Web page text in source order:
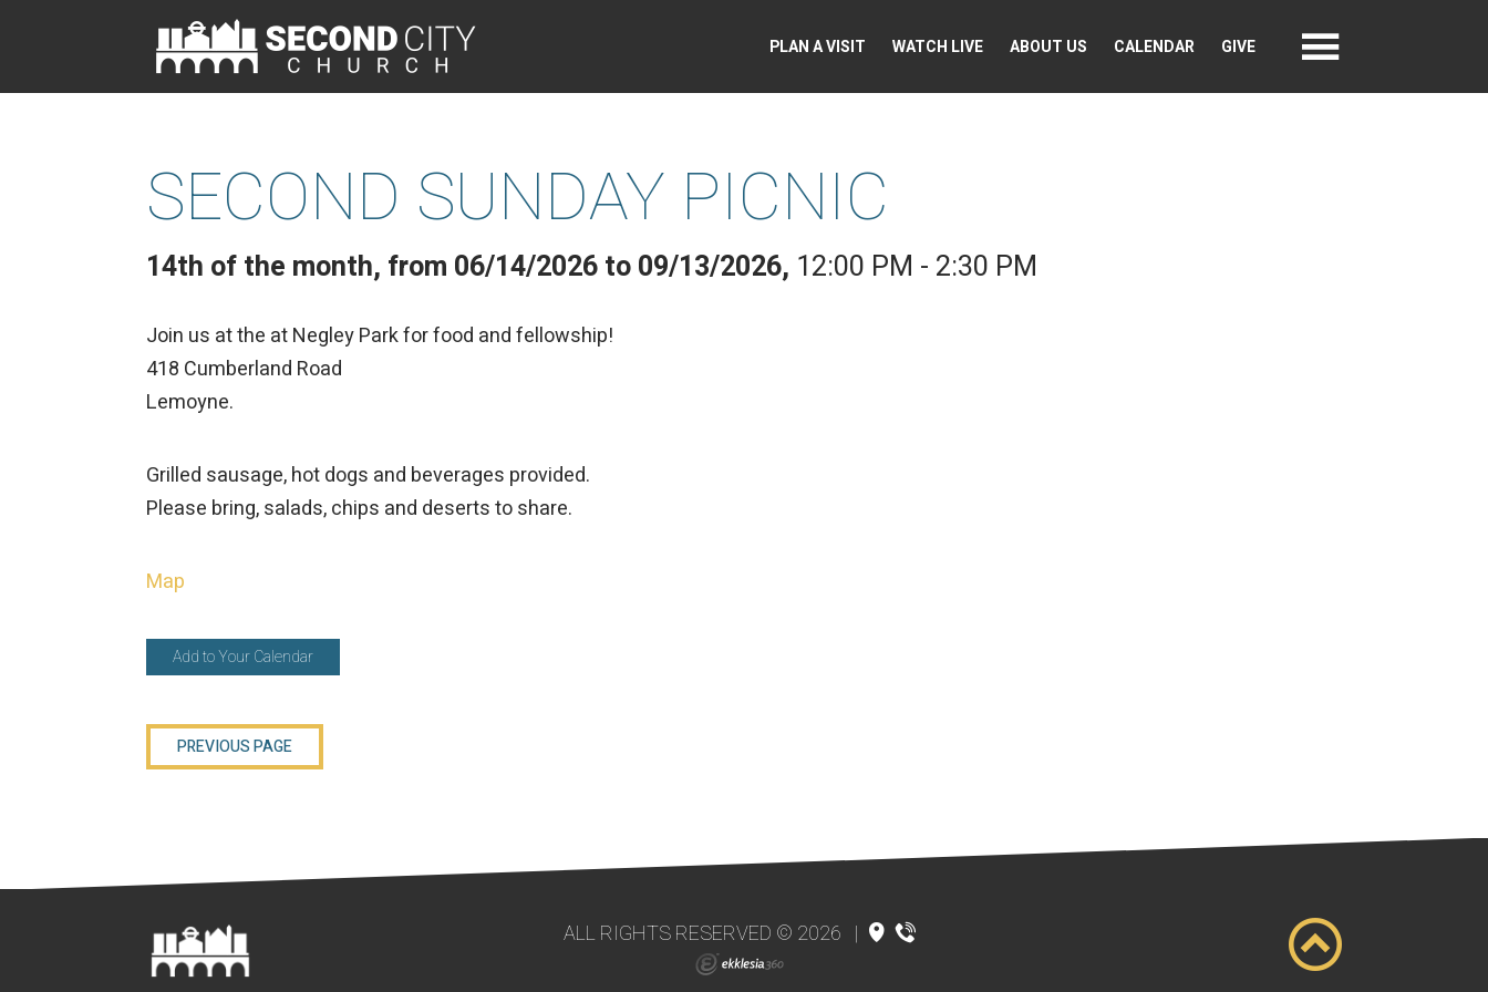
PLAN A VISIT WATCH LIVE ABOUT US CALENDAR GIVE
SECOND SUNDAY PICNIC
14th of the month, from 06/14/2026 to 09/13/2026, 12:00 PM - 2:30 PM
Join us at the at Negley Park for food and fellowship!
418 Cumberland Road
Lemoyne.
Grilled sausage, hot dogs and beverages provided.
Please bring, salads, chips and deserts to share.
Map
Add to Your Calendar
PREVIOUS PAGE
ALL RIGHTS RESERVED © 2026 |